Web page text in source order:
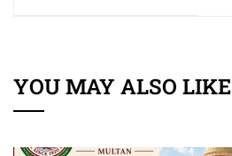
YOU MAY ALSO LIKE